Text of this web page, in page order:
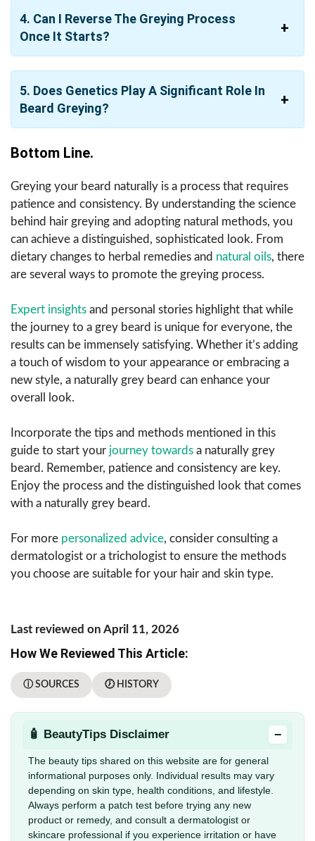
4. Can I Reverse The Greying Process
Once It Starts?
5. Does Genetics Play A Significant Role In
Beard Greying?
Bottom Line.
Greying your beard naturally is a process that requires
patience and consistency. By understanding the science
behind hair greying and adopting natural methods, you
can achieve a distinguished, sophisticated look. From
dietary changes to herbal remedies and natural oils, there
are several ways to promote the greying process.
Expert insights and personal stories highlight that while
the journey to a grey beard is unique for everyone, the
results can be immensely satisfying. Whether it’s adding
a touch of wisdom to your appearance or embracing a
new style, a naturally grey beard can enhance your
overall look.
Incorporate the tips and methods mentioned in this
guide to start your journey towards a naturally grey
beard. Remember, patience and consistency are key.
Enjoy the process and the distinguished look that comes
with a naturally grey beard.
For more personalized advice, consider consulting a
dermatologist or a trichologist to ensure the methods
you choose are suitable for your hair and skin type.
Last reviewed on April 11, 2026
How We Reviewed This Article:
ⓘ SOURCES 🕖 HISTORY
🧴 BeautyTips Disclaimer −
The beauty tips shared on this website are for general
informational purposes only. Individual results may vary
depending on skin type, health conditions, and lifestyle.
Always perform a patch test before trying any new
product or remedy, and consult a dermatologist or
skincare professional if you experience irritation or have